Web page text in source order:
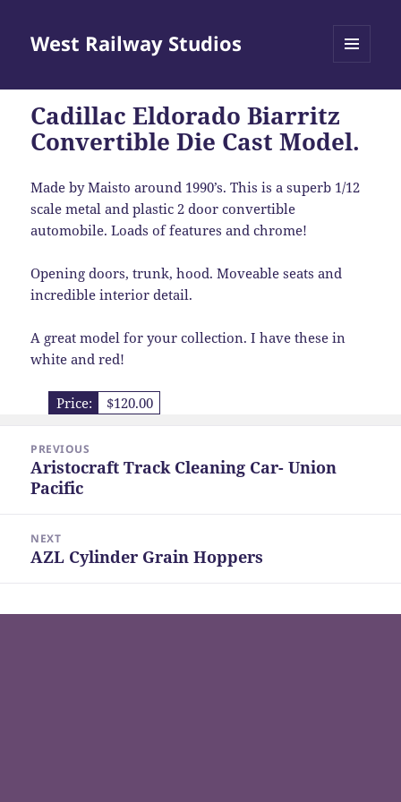
West Railway Studios
Cadillac Eldorado Biarritz
Convertible Die Cast Model.
Made by Maisto around 1990’s. This is a superb 1/12
scale metal and plastic 2 door convertible
automobile. Loads of features and chrome!
Opening doors, trunk, hood. Moveable seats and
incredible interior detail.
A great model for your collection. I have these in
white and red!
Price:
$120.00
navigation
PREVIOUS
Previous
post:
Aristocraft Track Cleaning Car- Union
Pacific
NEXT
Next
AZL Cylinder Grain Hoppers